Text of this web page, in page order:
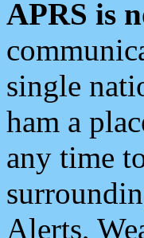
APRS is
single
ham a
any time
Alerts,